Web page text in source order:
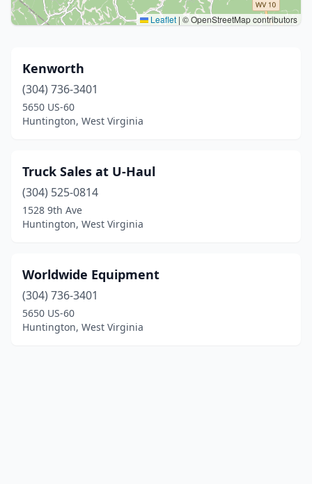
Leaflet | © OpenStreetMap contributors
Kenworth
(304) 736-3401
5650 US-60
Huntington, West Virginia
Truck Sales at U-Haul
(304) 525-0814
1528 9th Ave
Huntington, West Virginia
Worldwide Equipment
(304) 736-3401
5650 US-60
Huntington, West Virginia